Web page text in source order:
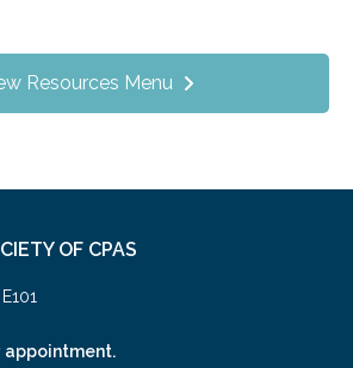
Resources Menu
OF CPAS
appointment.